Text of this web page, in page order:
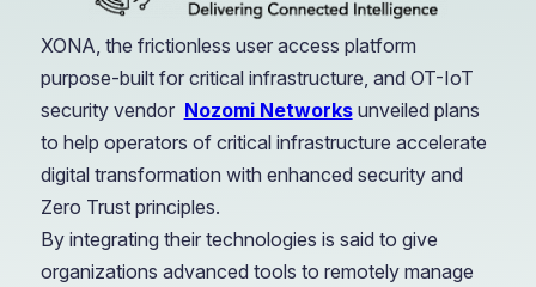
XONA, the frictionless user access platform
purpose-built for critical infrastructure, and OT-IoT
security vendor Nozomi Networksunveiled plans
to help operators of critical infrastructure accelerate
digital transformation with enhanced security and
Zero Trust principles.
By integrating their technologies is said to give
organizations advanced tools to remotely manage